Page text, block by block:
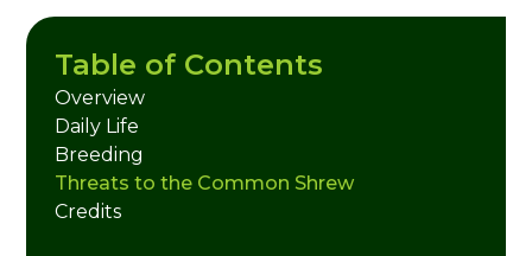
Table of Contents
Overview
Daily Life
Breeding
Threats to the Common Shrew
Credits